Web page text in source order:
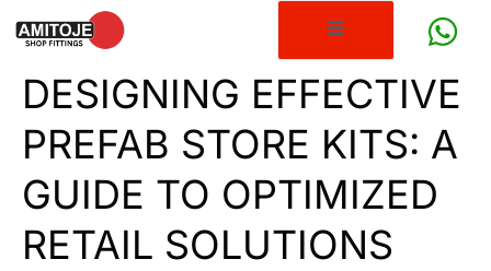
DESIGNING EFFECTIVE
PREFAB STORE KITS: A
GUIDE TO OPTIMIZED
RETAIL SOLUTIONS